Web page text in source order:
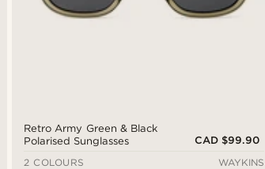
Retro Army Green & Black
Polarised Sunglasses
CAD $99.90
2 COLOURS
WAYKINS